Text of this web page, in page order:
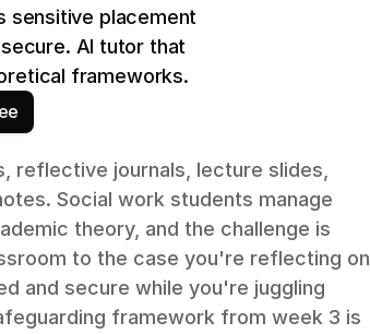
sensitive placement
AI tutor that
frameworks.
reflective journals, lecture slides,
Social work students manage
theory, and the challenge is
to the case you're reflecting on
and secure while you're juggling
framework from week 3 is